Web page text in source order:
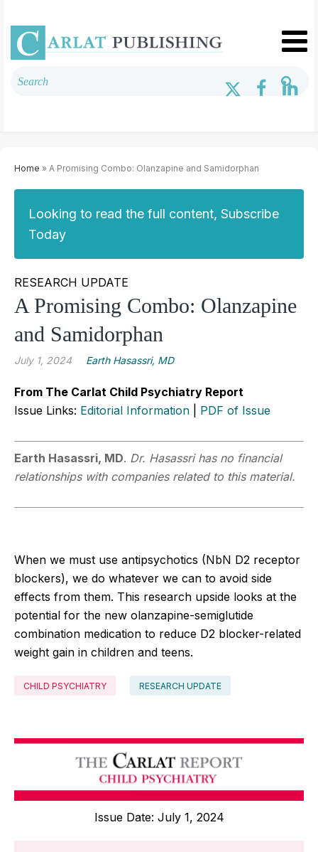
Home » A Promising Combo: Olanzapine and Samidorphan
Looking to read the full content, Subscribe
Today
RESEARCH UPDATE
A Promising Combo: Olanzapine
and Samidorphan
July 1, 2024 Earth Hasassri, MD
From The Carlat Child Psychiatry Report
Issue Links: Editorial Information PDF of Issue
Earth Hasassri, MD. Dr. Hasassri has no financial
relationships with companies related to this material.
When we must use antipsychotics (NbN D2 receptor
blockers), we do whatever we can to avoid side
effects from them. This research upside looks at the
potential for the new olanzapine-semiglutide
combination medication to reduce D2 blocker-related
weight gain in children and teens.
CHILD PSYCHIATRY RESEARCH UPDATE
Issue Date: July 1, 2024